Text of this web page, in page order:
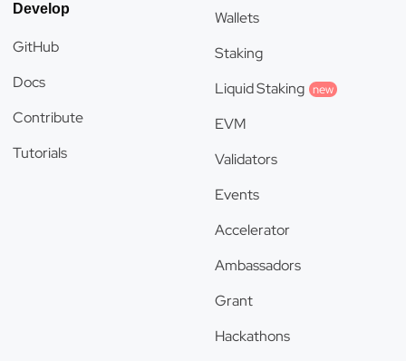
Develop
GitHub
Docs
Contribute
Tutorials
Wallets
Staking
Liquid Staking new
EVM
Validators
Events
Accelerator
Ambassadors
Grant
Hackathons